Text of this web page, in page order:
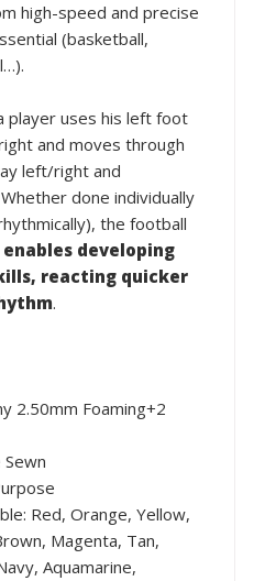
high-speed and precise
(basketball,
player uses his left foot
and moves through
left/right and
done individually
the football
enables developing
reacting quicker
.
2.50mm Foaming+2
Red, Orange, Yellow,
Magenta, Tan,
Aquamarine,